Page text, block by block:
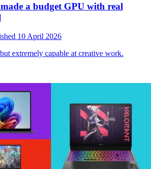
a budget GPU with real
10 April 2026
extremely capable at creative work.